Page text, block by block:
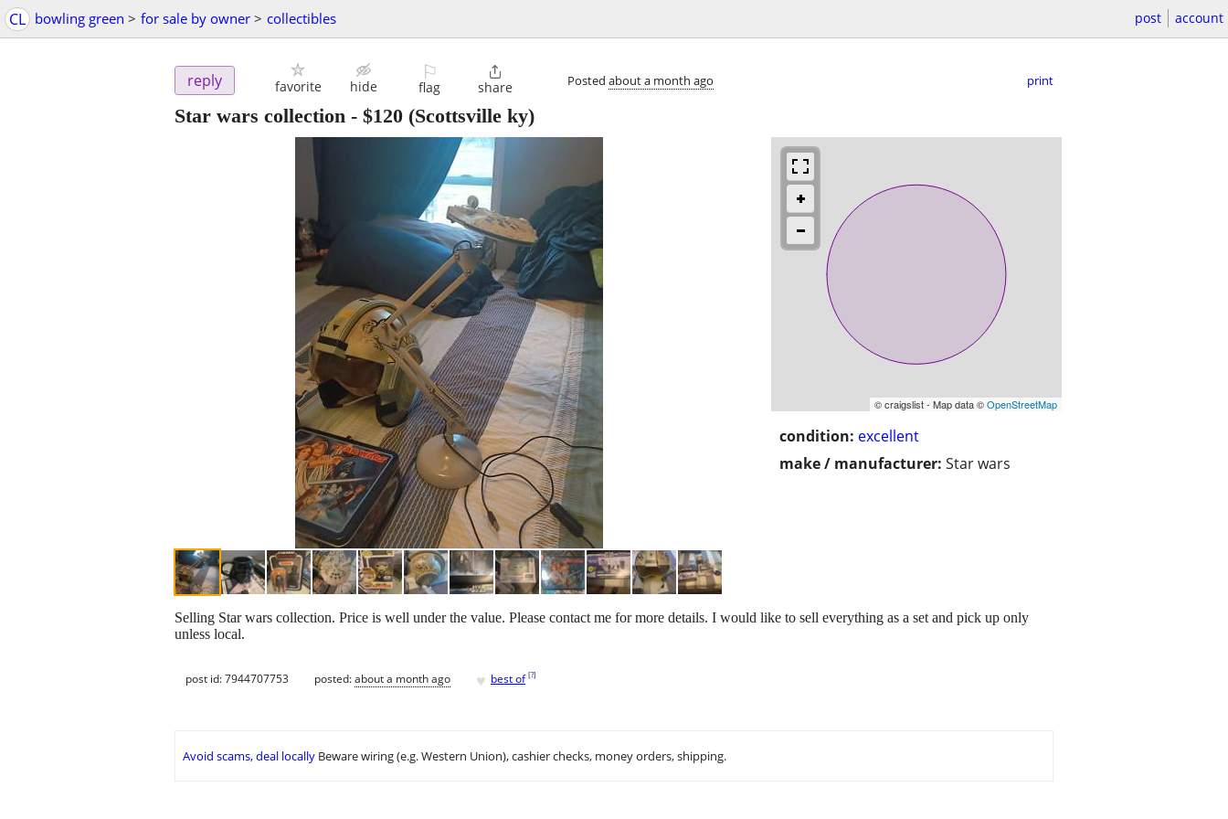
CL bowling green > for sale by owner > collectibles post account
reply favorite hide
⚐
flag

share Posted about a month ago print
Star wars collection - $120 (Scottsville ky)
© craigslist - Map data ©OpenStreetMap
condition: excellent
make / manufacturer: Star wars
Selling Star wars collection. Price is well under the value. Please contact me for more details. I would like to sell everything as a set and pick up only
unless local.
post id: 7944707753 posted:about a month ago ♥ best of [?]
Avoid scams, deal locally Beware wiring (e.g. Western Union), cashier checks, money orders, shipping.